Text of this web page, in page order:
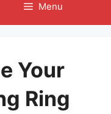
Menu
Your
Ring